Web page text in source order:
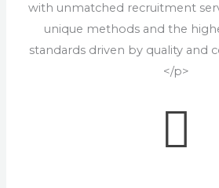
with unmatched recruitment
unique methods and the
standards driven by quality and
</p>